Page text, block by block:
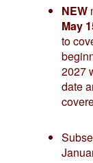
NEW
May
to
2027
date